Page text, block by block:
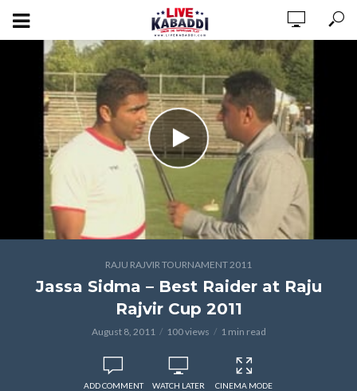
RAJU RAJVIR TOURNAMENT 2011
Jassa Sidma – Best Raider at Raju
Rajvir Cup 2011
August 8, 2011 100 views 1 min read
ADD COMMENT WATCH LATER CINEMA MODE